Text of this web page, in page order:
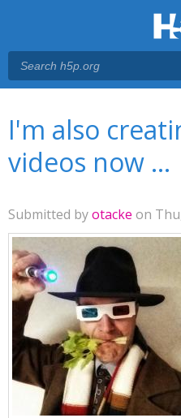
I'm also
videos now ...
Submitted byotacke on